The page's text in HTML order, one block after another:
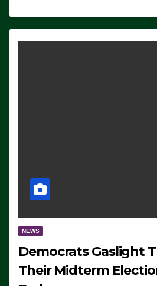
NEWS
Democrats Gaslight
Their Midterm